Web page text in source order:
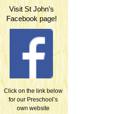
Visit St John’s
Facebook page!
Click on the link below
for our Preschool’s
own website